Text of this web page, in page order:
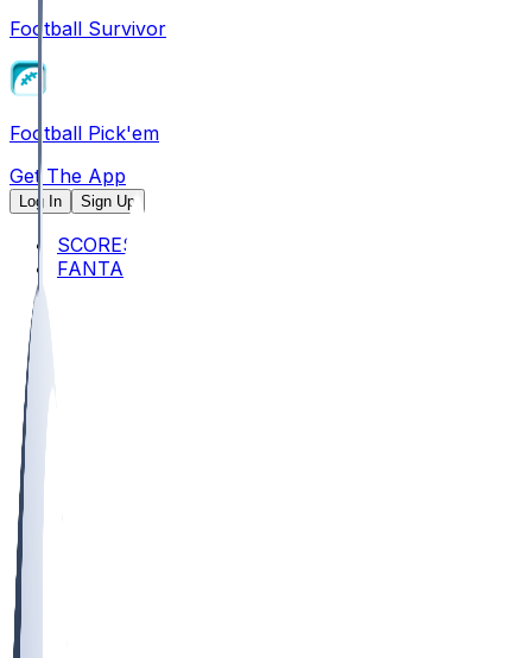
Football Survivor
Football Pick'em
Get The App
Log In Sign Up
SCORES
FANTASY